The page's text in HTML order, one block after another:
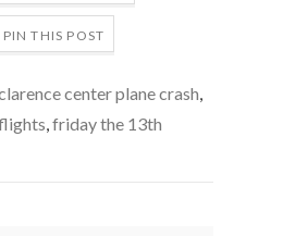
PIN THIS POST
center plane crash,
,friday the 13th